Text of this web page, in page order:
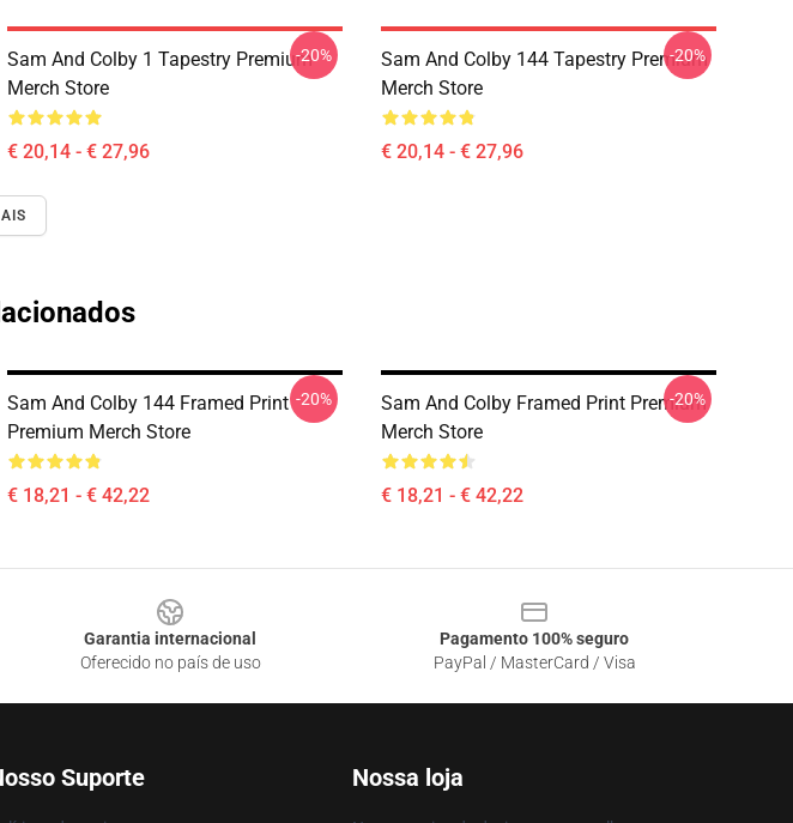
Sam And Colby 1 Tapestry Premium
Merch Store
€ 20,14 - € 27,96
-20%
Sam And Colby 144 Tapestry Premium
Merch Store
€ 20,14 - € 27,96
-20%
Sam And Colby 144 Framed Print
Premium Merch Store
€ 18,21 - € 42,22
-20%
Sam And Colby Framed Print Premium
Merch Store
€ 18,21 - € 42,22
-20%
Garantia internacional
Oferecido no país de uso
Pagamento 100% seguro
PayPal / MasterCard / Visa
Suporte Nossa loja